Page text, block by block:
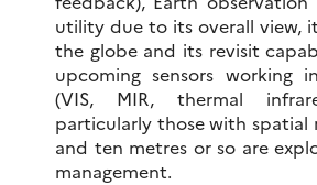
utility due to its overall view,
the globe and its revisit
upcoming sensors working
(VIS, MIR, thermal
particularly those with spatial
and ten metres or so are
management.